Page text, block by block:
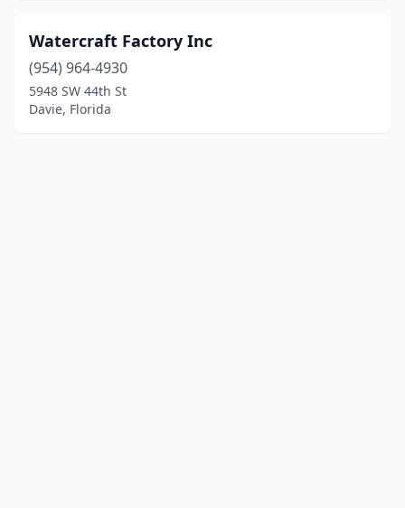
Watercraft Factory Inc
(954) 964-4930
5948 SW 44th St
Davie, Florida